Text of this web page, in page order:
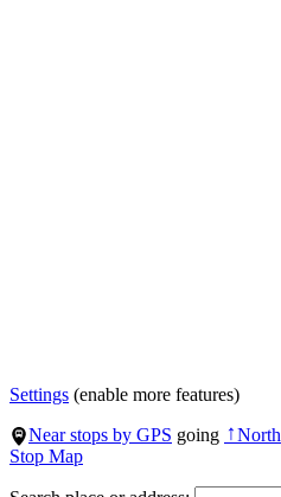
Settings (enable more features)
Near stops by GPS going ↑North
Stop Map